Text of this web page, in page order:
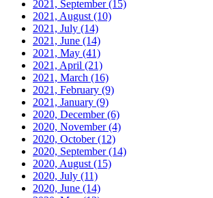
2021, September(15)
2021, August (10)
2021, July (14)
2021, June (14)
2021, May (41)
2021, April (21)
2021, March (16)
2021, February (9)
2021, January (9)
2020, December(6)
2020, November(4)
2020, October(12)
2020, September(14)
2020, August (15)
2020, July (11)
2020, June (14)